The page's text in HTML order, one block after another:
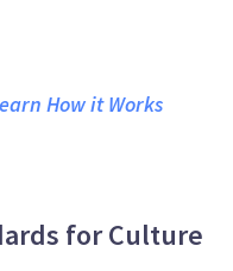
How it Works
for Culture